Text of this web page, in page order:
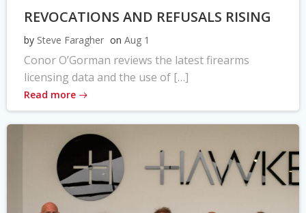
REVOCATIONS AND REFUSALS RISING
by Steve Faragher on Aug 1
Conor O’Gorman reviews the latest firearms
licensing data and the use of […]
Read more